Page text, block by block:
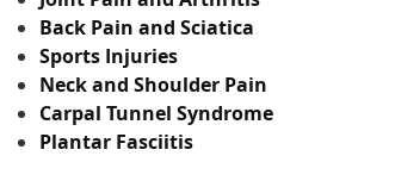
Back Pain and Sciatica
Sports Injuries
Neck and Shoulder Pain
Carpal Tunnel Syndrome
Plantar Fasciitis